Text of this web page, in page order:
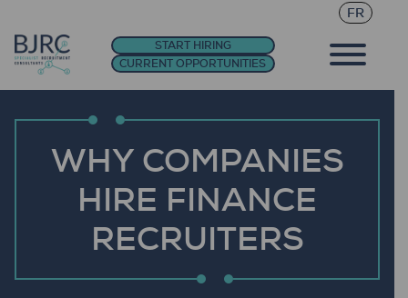
FR
START HIRING
CURRENT OPPORTUNITIES
WHY COMPANIES
HIRE FINANCE
RECRUITERS